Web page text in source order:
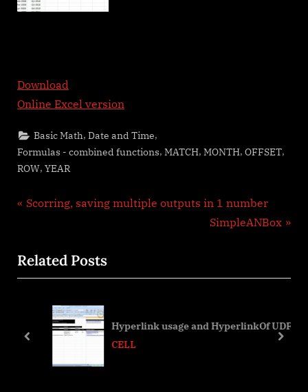
Download
Online Excel version
Basic Math,Date and Time,
Formulas - combined functions, MATCH, MONTH, OFFSET,
ROW, YEAR
Post
P
v
i
s
Scorring, saving multiple outputs in 1 number
N
t
SimpleANBox
Related Posts
Hyperlink usage and HyperlinkOf UDF
CELL
prev next